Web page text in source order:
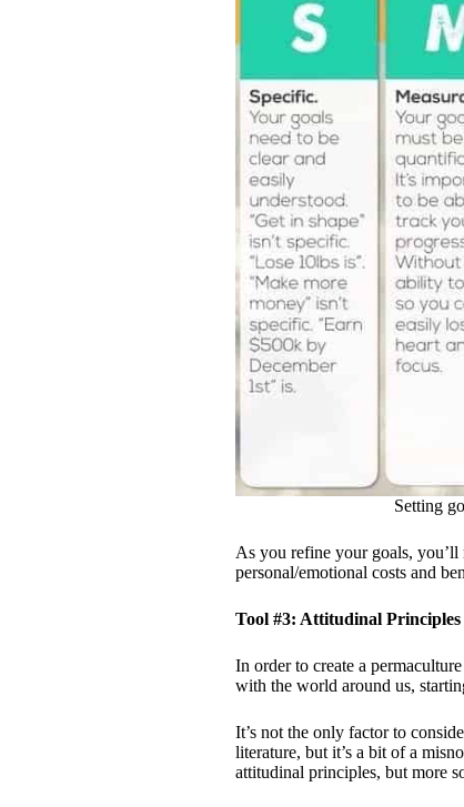
Setting
As you refine your goals,
personal/emotional costs and
Tool #3: Attitudinal Principles
In order to create a
with the world around us,
It’s not the only factor to
literature, but it’s a bit of a
attitudinal principles, but more